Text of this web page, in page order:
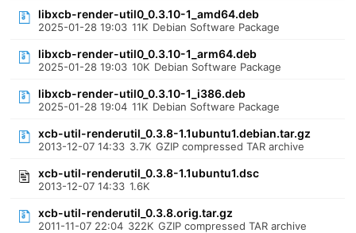
libxcb-render-util0_0.3.10-1_amd64.deb
2025-01-28 19:03 11K Debian Software Package
libxcb-render-util0_0.3.10-1_arm64.deb
2025-01-28 19:03 10K Debian Software Package
libxcb-render-util0_0.3.10-1_i386.deb
2025-01-28 19:04 11K Debian Software Package
xcb-util-renderutil_0.3.8-1.1ubuntu1.debian.tar.gz
2013-12-07 14:33 3.7K GZIP compressed TAR archive
xcb-util-renderutil_0.3.8-1.1ubuntu1.dsc
2013-12-07 14:33 1.6K
xcb-util-renderutil_0.3.8.orig.tar.gz
2011-11-07 22:04 322K GZIP compressed TAR archive